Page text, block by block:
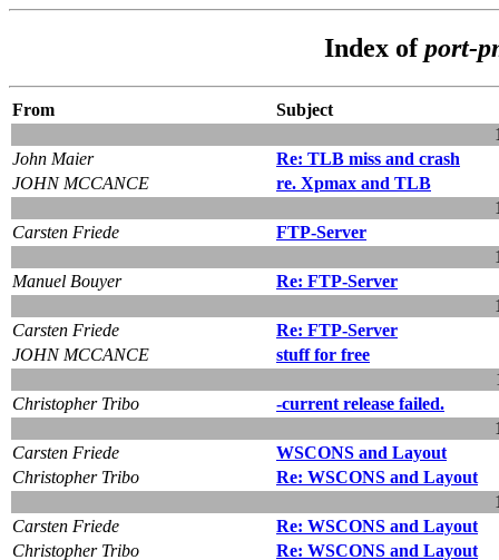
Index ofport-
From
Subject
John Maier
Re: TLB miss and crash
JOHN MCCANCE
re. Xpmax and TLB
Carsten Friede
FTP-Server
Manuel Bouyer
Re: FTP-Server
Carsten Friede
Re: FTP-Server
JOHN MCCANCE
stuff for free
Christopher Tribo
-current release failed.
Carsten Friede
WSCONS and Layout
Christopher Tribo
Re: WSCONS and Layout
Carsten Friede
Re: WSCONS and Layout
Christopher Tribo
Re: WSCONS and Layout